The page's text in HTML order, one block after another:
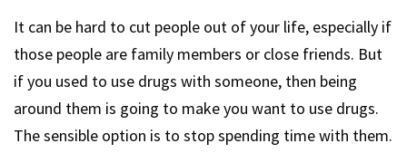
It can be hard to cut people out of your life, especially if
those people are family members or close friends. But
if you used to use drugs with someone, then being
around them is going to make you want to use drugs.
The sensible option is to stop spending time with them.